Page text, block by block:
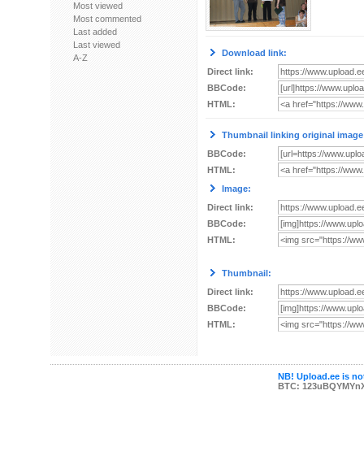
Most viewed
Most commented
Last added
Last viewed
A-Z
Download link:
Direct link:
BBCode:
HTML:
Thumbnail linking original
BBCode:
HTML:
Image:
Direct link:
BBCode:
HTML:
Thumbnail:
Direct link:
BBCode:
HTML:
NB! Upload.ee is
BTC: